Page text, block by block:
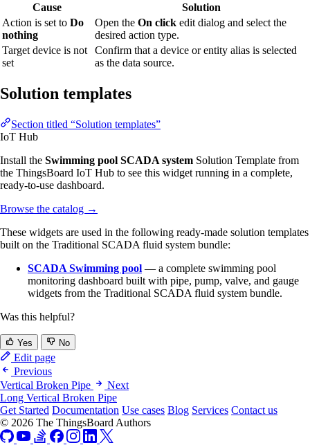
Cause
Solution
Action is set to Do
nothing
Open the On click edit dialog and select the
desired action type.
Target device is not
set
Confirm that a device or entity alias is selected
as the data source.
Solution templates
Section titled “Solution templates”
IoT Hub
Install the Swimming pool SCADA system Solution Template from
the ThingsBoard IoT Hub to see this widget running in a complete,
ready-to-use dashboard.
Browse the catalog →
These widgets are used in the following ready-made solution templates
built on the Traditional SCADA fluid system bundle:
SCADA Swimming pool — a complete swimming pool
monitoring dashboard built with pipe, pump, valve, and gauge
widgets from the Traditional SCADA fluid system bundle.
Was this helpful?
Yes No
Edit page
Previous
Vertical Broken Pipe
Next
Long Vertical Broken Pipe
Get Started Documentation Use cases Blog Services Contact us
© 2026 The ThingsBoard Authors